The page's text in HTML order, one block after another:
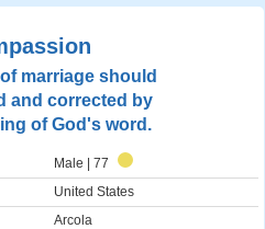
marriage should
and corrected by
of God's word.
Male | 77
United States
Arcola